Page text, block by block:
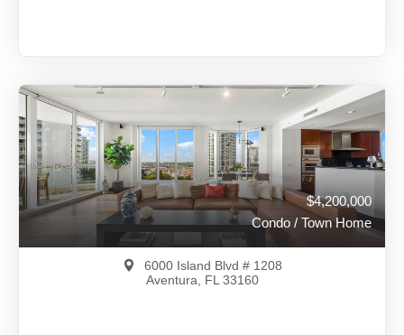
$4,500,000 A11918407
View on Map Full Details 260 Days Ago
$4,200,000
Condo / Town Home
6000 Island Blvd # 1208
Aventura, FL 33160